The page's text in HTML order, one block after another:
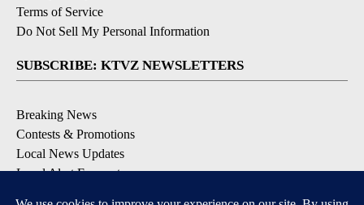
Terms of Service
Do Not Sell My Personal Information
SUBSCRIBE: KTVZ NEWSLETTERS
Breaking News
Contests & Promotions
Local News Updates
Local Alert Forecast